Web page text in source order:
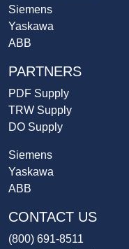
Siemens
Yaskawa
ABB
PARTNERS
PDF Supply
TRW Supply
DO Supply
Siemens
Yaskawa
ABB
CONTACT US
(800) 691-8511